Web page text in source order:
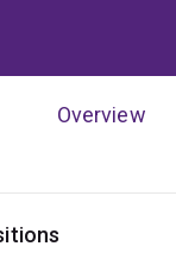
Overview